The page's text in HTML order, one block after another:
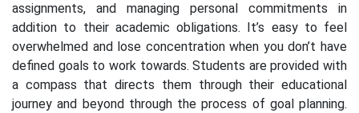
assignments, and managing personal commitments in
addition to their academic obligations. It’s easy to feel
overwhelmed and lose concentration when you don’t have
defined goals to work towards. Students are provided with
a compass that directs them through their educational
journey and beyond through the process of goal planning.